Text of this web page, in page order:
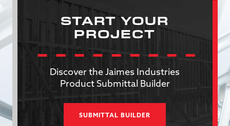
START YOUR
PROJECT
Discover the Jaimes Industries
Product Submittal Builder
SUBMITTAL BUILDER